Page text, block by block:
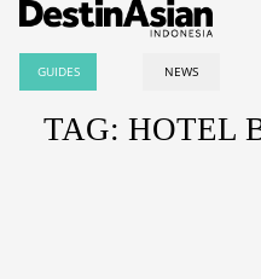
GUIDES NEWS
TAG: HOTEL